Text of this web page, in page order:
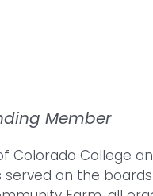
Member
Colorado College
served on the